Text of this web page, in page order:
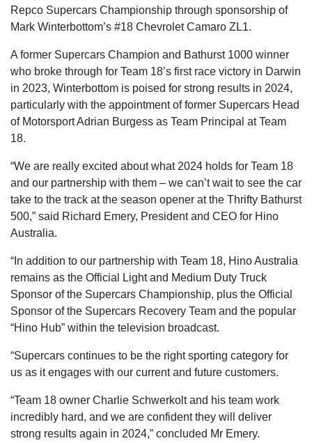
Repco Supercars Championship through sponsorship of
Mark Winterbottom’s #18 Chevrolet Camaro ZL1.
A former Supercars Champion and Bathurst 1000 winner
who broke through for Team 18’s first race victory in Darwin
in 2023, Winterbottom is poised for strong results in 2024,
particularly with the appointment of former Supercars Head
of Motorsport Adrian Burgess as Team Principal at Team
18.
“We are really excited about what 2024 holds for Team 18
and our partnership with them – we can’t wait to see the car
take to the track at the season opener at the Thrifty Bathurst
500,” said Richard Emery, President and CEO for Hino
Australia.
“In addition to our partnership with Team 18, Hino Australia
remains as the Official Light and Medium Duty Truck
Sponsor of the Supercars Championship, plus the Official
Sponsor of the Supercars Recovery Team and the popular
“Hino Hub” within the television broadcast.
“Supercars continues to be the right sporting category for
us as it engages with our current and future customers.
“Team 18 owner Charlie Schwerkolt and his team work
incredibly hard, and we are confident they will deliver
strong results again in 2024,” concluded Mr Emery.